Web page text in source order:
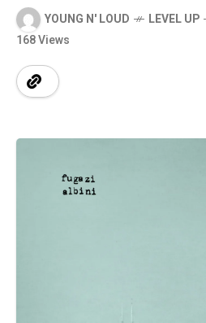
YOUNG N' LOUD LEVEL UP
168 Views